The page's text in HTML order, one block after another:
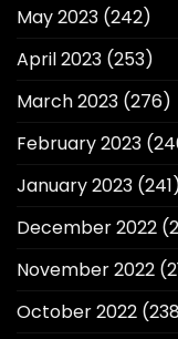
May 2023 (242)
April 2023 (253)
March 2023 (276)
February 2023
January 2023
December 2022
November 2022
October 2022